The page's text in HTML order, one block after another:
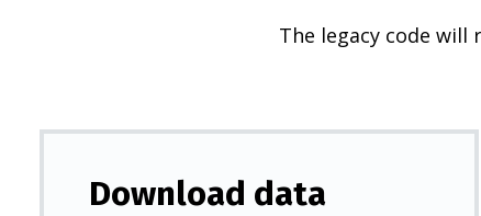
The legacy code
Download data